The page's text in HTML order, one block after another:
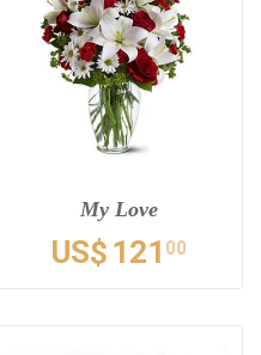
My Love
US$ 121 00